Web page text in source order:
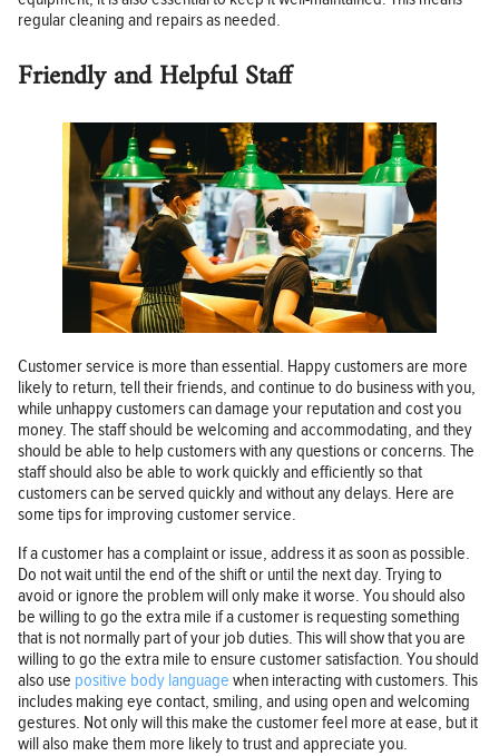
regular cleaning and repairs as needed.
Friendly and Helpful Staff
Customer service is more than essential. Happy customers are more
likely to return, tell their friends, and continue to do business with you,
while unhappy customers can damage your reputation and cost you
money. The staff should be welcoming and accommodating, and they
should be able to help customers with any questions or concerns. The
staff should also be able to work quickly and efficiently so that
customers can be served quickly and without any delays. Here are
some tips for improving customer service.
If a customer has a complaint or issue, address it as soon as possible.
Do not wait until the end of the shift or until the next day. Trying to
avoid or ignore the problem will only make it worse. You should also
be willing to go the extra mile if a customer is requesting something
that is not normally part of your job duties. This will show that you are
willing to go the extra mile to ensure customer satisfaction. You should
also use positive body language when interacting with customers. This
includes making eye contact, smiling, and using open and welcoming
gestures. Not only will this make the customer feel more at ease, but it
will also make them more likely to trust and appreciate you.